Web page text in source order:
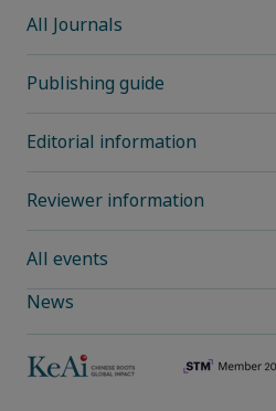
All Journals
Publishing guide
Editorial information
Reviewer information
All events
News